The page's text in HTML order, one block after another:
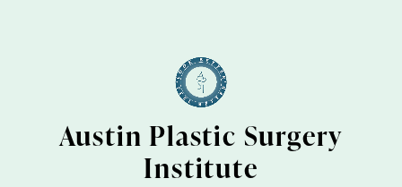
Austin Plastic Surgery
Institute